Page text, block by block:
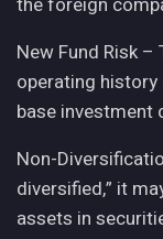
New Fund Risk
operating
base investment
Non-
diversified,” it
assets in